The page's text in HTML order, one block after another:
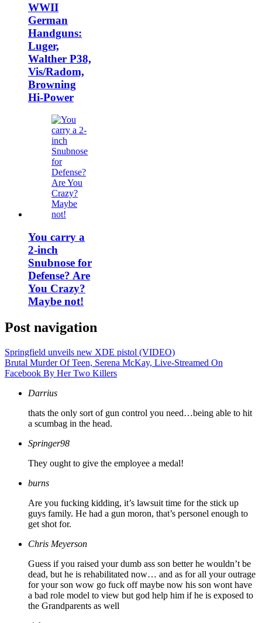
WWII
German
Handguns:
Luger,
Walther P38,
Vis/Radom,
Browning
Hi-Power
You carry a
2-inch
Snubnose for
Defense? Are
You Crazy?
Maybe not!
Post navigation
Springfield unveils new XDE pistol (VIDEO)
Brutal Murder Of Teen, Serena McKay, Live-Streamed On
Facebook By Her Two Killers
Darrius
thats the only sort of gun control you need…being able to hit
a scumbag in the head.
Springer98
They ought to give the employee a medal!
burns
Are you fucking kidding, it’s lawsuit time for the stick up
guys family. He had a gun moron, that’s personel enough to
get shot for.
Chris Meyerson
Guess if you raised your dumb ass son better he wouldn’t be
dead, but he is rehabilitated now… and as for all your outrage
for your son wow go fuck off maybe now his son wont have
a bad role model to view but god help him if he is exposed to
the Grandparents as well